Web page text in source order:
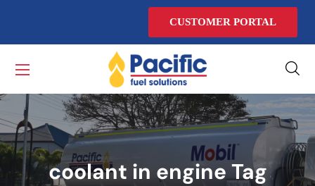
CUSTOMER PORTAL
coolant in engine Tag